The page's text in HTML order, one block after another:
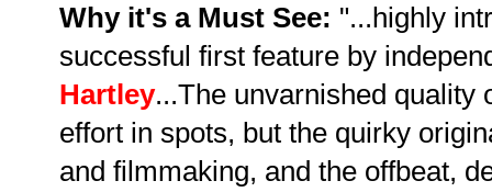
Why it's a Must See: "...highly
successful first feature by
Hartley...The unvarnished quality
effort in spots, but the quirky
and filmmaking, and the offbeat,